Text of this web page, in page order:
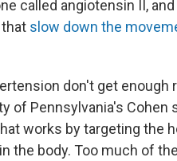
called angiotensin II,
slow down the
don't get
of Pennsylvania's Cohen
works by targeting the
the body. Too much of